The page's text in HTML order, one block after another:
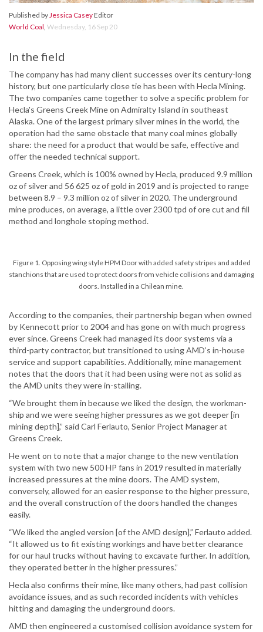
Published byJessica CaseyEditor
World Coal, Wednesday, 16 Sep 20
In the field
The company has had many client successes over its century-long
history, but one particularly close tie has been with Hecla Mining.
The two companies came together to solve a specific problem for
Hecla's Greens Creek Mine on Admiralty Island in southeast
Alaska. One of the largest primary silver mines in the world, the
operation had the same obstacle that many coal mines globally
share: the need for a product that would be safe, effective and
offer the needed technical support.
Greens Creek, which is 100% owned by Hecla, produced 9.9 million
oz of silver and 56 625 oz of gold in 2019 and is projected to range
between 8.9 – 9.3 million oz of silver in 2020. The underground
mine produces, on average, a little over 2300 tpd of ore cut and fill
method and longhole stoping method.
Figure 1. Opposing wing style HPM Door with added safety stripes and added
stanchions that are used to protect doors from vehicle collisions and damaging
doors. Installed in a Chilean mine.
According to the companies, their partnership began when owned
by Kennecott prior to 2004 and has gone on with much progress
ever since. Greens Creek had managed its door systems via a
third-party contractor, but transitioned to using AMD’s in-house
service and support capabilities. Additionally, mine management
notes that the doors that it had been using were not as solid as
the AMD units they were in-stalling.
“We brought them in because we liked the design, the workman-
ship and we were seeing higher pressures as we got deeper [in
mining depth],” said Carl Ferlauto, Senior Project Manager at
Greens Creek.
He went on to note that a major change to the new ventilation
system with two new 500 HP fans in 2019 resulted in materially
increased pressures at the mine doors. The AMD system,
conversely, allowed for an easier response to the higher pressure,
and the overall construction of the doors handled the changes
easily.
“We liked the angled version [of the AMD design],” Ferlauto added.
“It allowed us to fit existing workings and have better clearance
for our haul trucks without having to excavate further. In addition,
they operated better in the higher pressures.”
Hecla also confirms their mine, like many others, had past collision
avoidance issues, and as such recorded incidents with vehicles
hitting and damaging the underground doors.
AMD then engineered a customised collision avoidance system for